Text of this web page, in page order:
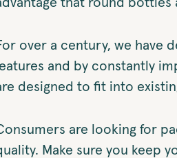
over a century, we have
and by constantly
designed to fit into
are looking for
Make sure you keep